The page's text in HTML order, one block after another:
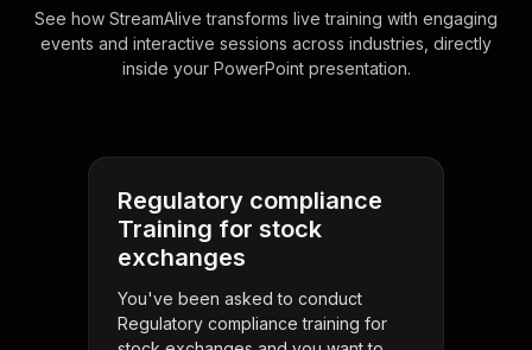
See how StreamAlive transforms live training with engaging
events and interactive sessions across industries, directly
inside your PowerPoint presentation.
Regulatory compliance
Training for stock
exchanges
You've been asked to conduct
Regulatory compliance training for